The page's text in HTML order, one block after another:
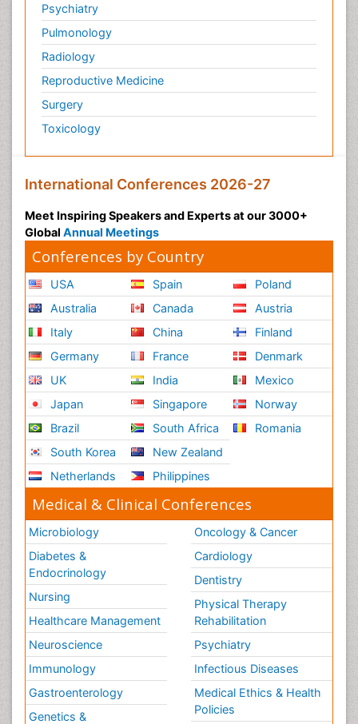
Psychiatry
Pulmonology
Radiology
Reproductive Medicine
Surgery
Toxicology
International Conferences 2026-27
Meet Inspiring Speakers and Experts at our 3000+
Global Annual Meetings
Conferences by Country
USA
Australia
Italy
Germany
UK
Japan
Brazil
South Korea
Netherlands
Spain
Canada
China
France
India
Singapore
South Africa
New Zealand
Philippines
Poland
Austria
Finland
Denmark
Mexico
Norway
Romania
Medical & Clinical Conferences
Microbiology
Diabetes &
Endocrinology
Nursing
Healthcare Management
Neuroscience
Immunology
Gastroenterology
Genetics &
Oncology & Cancer
Cardiology
Dentistry
Physical Therapy
Rehabilitation
Psychiatry
Infectious Diseases
Medical Ethics & Health
Policies